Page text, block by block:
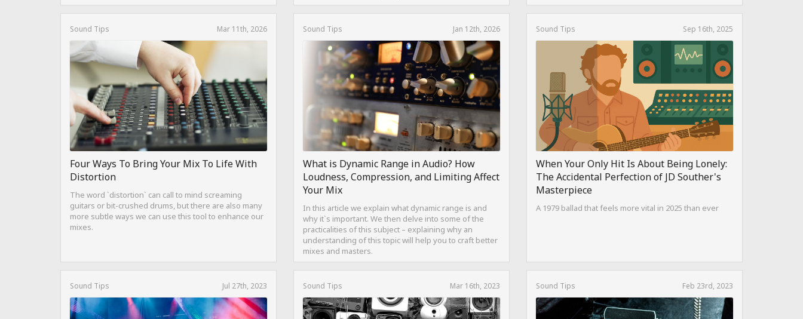
Sound Tips Mar 11th, 2026
Four Ways To Bring Your Mix To Life With
Distortion
The word `distortion` can call to mind screaming
guitars or bit-crushed drums, but there are also many
more subtle ways we can use this tool to enhance our
mixes.
Sound Tips Jan 12th, 2026
What is Dynamic Range in Audio? How
Loudness, Compression, and Limiting Affect
Your Mix
In this article we explain what dynamic range is and
why it`s important. We then delve into some of the
practicalities of this subject – explaining why an
understanding of this topic will help you to craft better
mixes and masters.
Sound Tips Sep 16th, 2025
When Your Only Hit Is About Being Lonely:
The Accidental Perfection of JD Souther's
Masterpiece
A 1979 ballad that feels more vital in 2025 than ever
Sound Tips Jul 27th, 2023 Sound Tips Mar 16th, 2023 Sound Tips Feb 23rd, 2023